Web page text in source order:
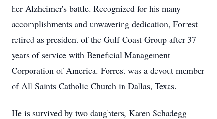
her Alzheimer's battle. Recognized for his many
accomplishments and unwavering dedication, Forrest
retired as president of the Gulf Coast Group after 37
years of service with Beneficial Management
Corporation of America. Forrest was a devout member
of All Saints Catholic Church in Dallas, Texas.
He is survived by two daughters, Karen Schadegg